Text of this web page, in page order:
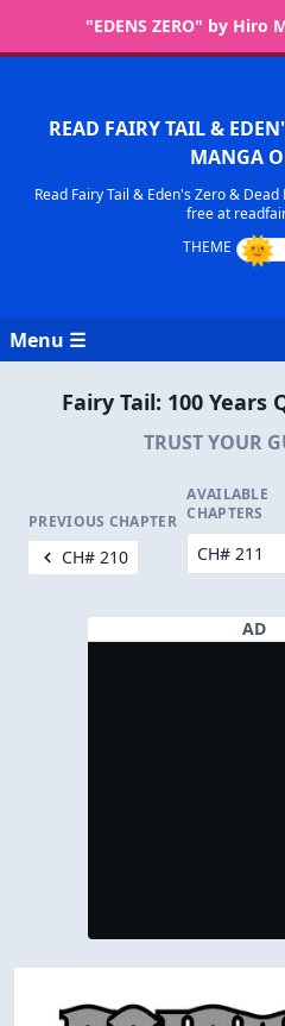
"EDENS ZERO" by Hiro
READ FAIRY TAIL &
MANGA
Read Fairy Tail & Eden's Zero &
free at
Menu ☰
Fairy Tail: 100 Years
TRUST YOUR
PREVIOUS CHAPTER
CH# 210
AVAILABLE
CHAPTERS
AD